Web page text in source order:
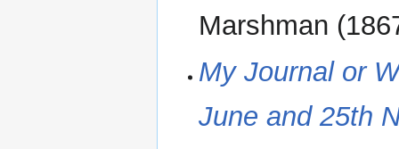
Marshman
My Journal or
June and 25th